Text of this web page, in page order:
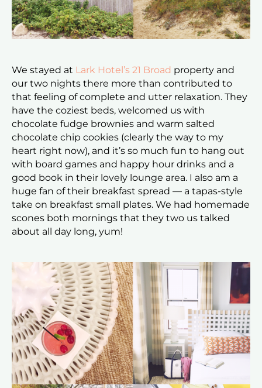
We stayed at Lark Hotel’s 21 Broad property and
our two nights there more than contributed to
that feeling of complete and utter relaxation. They
have the coziest beds, welcomed us with
chocolate fudge brownies and warm salted
chocolate chip cookies (clearly the way to my
heart right now), and it’s so much fun to hang out
with board games and happy hour drinks and a
good book in their lovely lounge area. I also am a
huge fan of their breakfast spread — a tapas-style
take on breakfast small plates. We had homemade
scones both mornings that they two us talked
about all day long, yum!